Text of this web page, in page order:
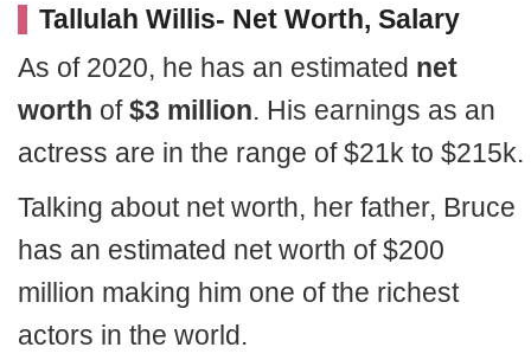
Tallulah Willis- Net Worth, Salary
As of 2020, he has an estimated net
worth of$3 million. His earnings as an
actress are in the range of $21k to $215k.
Talking about net worth, her father, Bruce
has an estimated net worth of $200
million making him one of the richest
actors in the world.